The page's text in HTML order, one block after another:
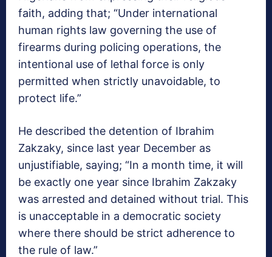
faith, adding that; “Under international
human rights law governing the use of
firearms during policing operations, the
intentional use of lethal force is only
permitted when strictly unavoidable, to
protect life.”
He described the detention of Ibrahim
Zakzaky, since last year December as
unjustifiable, saying; “In a month time, it will
be exactly one year since Ibrahim Zakzaky
was arrested and detained without trial. This
is unacceptable in a democratic society
where there should be strict adherence to
the rule of law.”